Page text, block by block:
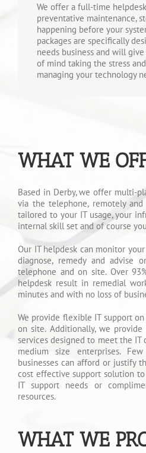
We offer a full-time
preventative maintenance,
happening before your
packages are specifically
needs business and will
of mind taking the stress
managing your technology
WHAT WE
Based in Derby, we offer multi-
via the telephone, remotely
tailored to your IT usage, your
internal skill set and of course
Our IT helpdesk can monitor your
diagnose, remedy and advise
telephone and on site. Over
helpdesk result in remedial
minutes and with no loss of
We provide flexible IT support
on site. Additionally, we
services designed to meet the IT
medium size enterprises.
businesses can afford or justify
cost effective support solution
IT support needs or
resources.
WHAT WE